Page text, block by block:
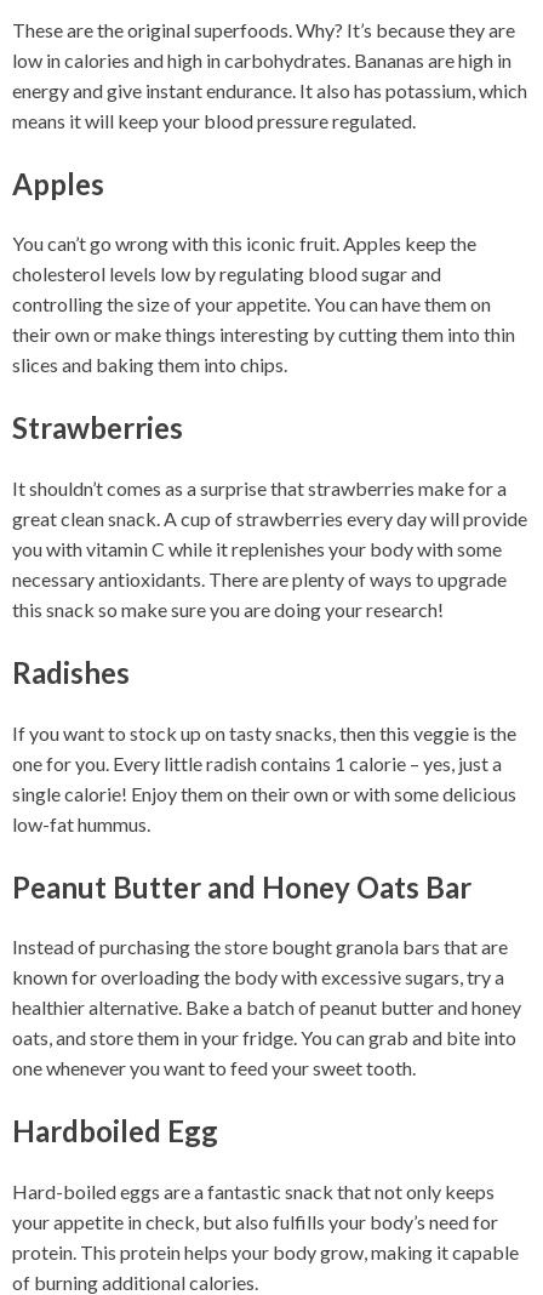
These are the original superfoods. Why? It’s because they are
low in calories and high in carbohydrates. Bananas are high in
energy and give instant endurance. It also has potassium, which
means it will keep your blood pressure regulated.
Apples
You can’t go wrong with this iconic fruit. Apples keep the
cholesterol levels low by regulating blood sugar and
controlling the size of your appetite. You can have them on
their own or make things interesting by cutting them into thin
slices and baking them into chips.
Strawberries
It shouldn’t comes as a surprise that strawberries make for a
great clean snack. A cup of strawberries every day will provide
you with vitamin C while it replenishes your body with some
necessary antioxidants. There are plenty of ways to upgrade
this snack so make sure you are doing your research!
Radishes
If you want to stock up on tasty snacks, then this veggie is the
one for you. Every little radish contains 1 calorie – yes, just a
single calorie! Enjoy them on their own or with some delicious
low-fat hummus.
Peanut Butter and Honey Oats Bar
Instead of purchasing the store bought granola bars that are
known for overloading the body with excessive sugars, try a
healthier alternative. Bake a batch of peanut butter and honey
oats, and store them in your fridge. You can grab and bite into
one whenever you want to feed your sweet tooth.
Hardboiled Egg
Hard-boiled eggs are a fantastic snack that not only keeps
your appetite in check, but also fulfills your body’s need for
protein. This protein helps your body grow, making it capable
of burning additional calories.